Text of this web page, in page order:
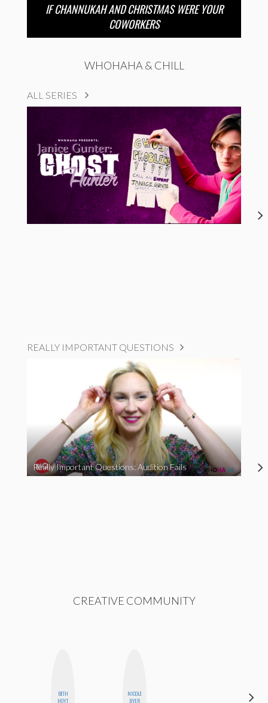
IF CHANNUKAH AND CHRISTMAS WERE YOUR
COWORKERS
WHOHAHA & CHILL
ALL SERIES
REALLY IMPORTANT QUESTIONS
Really Important Questions: Audition Fails
CREATIVE COMMUNITY
BETH
HOYT
NICOLE
BYER